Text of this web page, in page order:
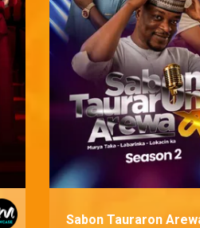
Sabon Tauraron